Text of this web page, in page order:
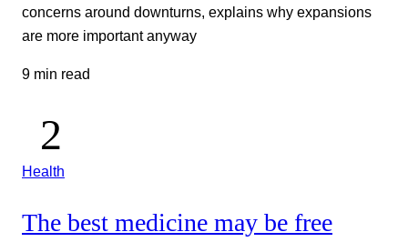
concerns around downturns, explains why expansions
are more important anyway
9 min read
Health
The best medicine may be free